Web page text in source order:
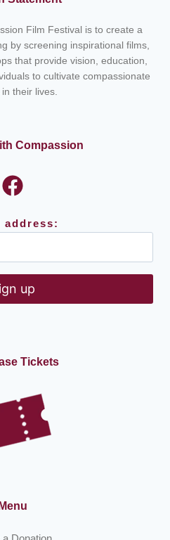
Film Festival is to create a
by screening inspirational films,
that provide vision, education,
to cultivate compassionate
their lives.
Compassion
address:
Tickets
Menu